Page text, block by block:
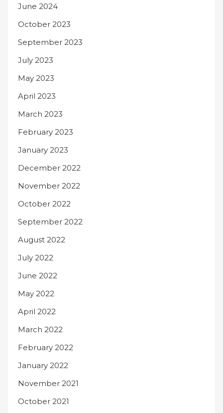
June 2024
October 2023
September 2023
July 2023
May 2023
April 2023
March 2023
February 2023
January 2023
December 2022
November 2022
October 2022
September 2022
August 2022
July 2022
June 2022
May 2022
April 2022
March 2022
February 2022
January 2022
November 2021
October 2021